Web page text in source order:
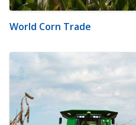
World Corn Trade